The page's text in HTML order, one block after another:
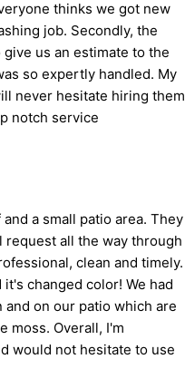
thinks we got new
job. Secondly, the
us an estimate to the
so expertly handled. My
never hesitate hiring them
notch service
a small patio area. They
all the way through
clean and timely.
changed color! We had
on our patio which are
moss. Overall, I'm
would not hesitate to use